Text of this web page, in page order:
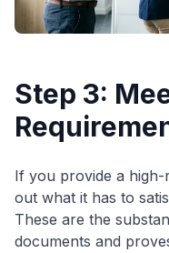
Step 3:
If you provide a high-
out what it has to
These are the
documents and